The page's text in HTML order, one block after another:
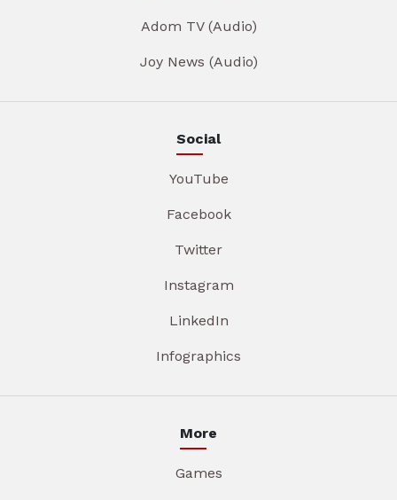
Adom TV (Audio)
Joy News (Audio)
Social
YouTube
Facebook
Twitter
Instagram
LinkedIn
Infographics
More
Games